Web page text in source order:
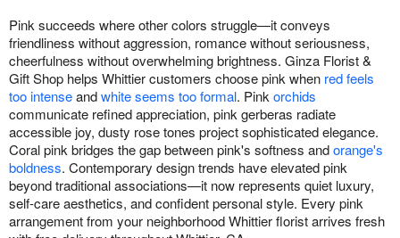
Pink succeeds where other colors struggle—it conveys
friendliness without aggression, romance without seriousness,
cheerfulness without overwhelming brightness. Ginza Florist &
Gift Shop helps Whittier customers choose pink when red feels
too intenseandwhite seems too formal. Pinkorchids
communicate refined appreciation, pink gerberas radiate
accessible joy, dusty rose tones project sophisticated elegance.
Coral pink bridges the gap between pink's softness andorange's
boldness. Contemporary design trends have elevated pink
beyond traditional associations—it now represents quiet luxury,
self-care aesthetics, and confident personal style. Every pink
arrangement from your neighborhood Whittier florist arrives fresh